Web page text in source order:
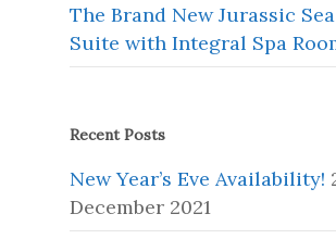
The Brand New Jurassic
Suite with Integral Spa
Recent Posts
New Year’s Eve Availability!
December 2021